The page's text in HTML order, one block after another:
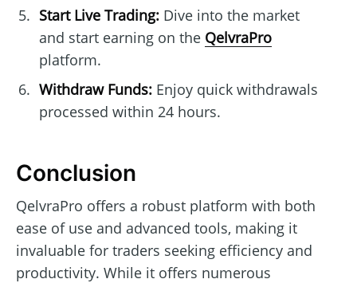
Start Live Trading:Dive into the market
and start earning on the QelvraPro
platform.
Withdraw Funds:Enjoy quick withdrawals
processed within 24 hours.
Conclusion
QelvraPro offers a robust platform with both
ease of use and advanced tools, making it
invaluable for traders seeking efficiency and
productivity. While it offers numerous